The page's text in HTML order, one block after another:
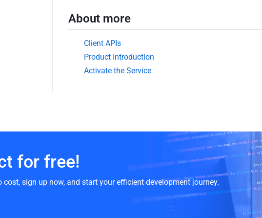
About more
Client APIs
Product Introduction
Activate the Service
for free!
sign up now, and start your efficient development journey.